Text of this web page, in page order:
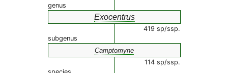
genus
Exocentrus
419 sp/ssp.
subgenus
Camptomyne
114 sp/ssp.